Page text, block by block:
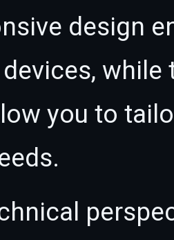
design
you to